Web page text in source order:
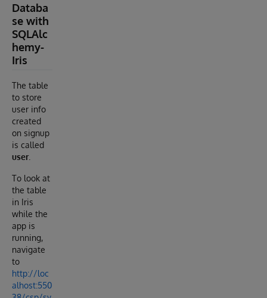
Databa
se with
SQLAlc
hemy-
Iris
The table
to store
user info
created
on signup
is called
user.
To look at
the table
in Iris
while the
app is
running,
navigate
to
http://loc
alhost:550